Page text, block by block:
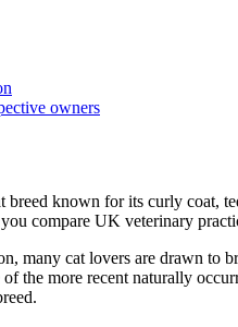
owners
known for its curly coat,
compare UK veterinary
many cat lovers are drawn to
the more recent naturally